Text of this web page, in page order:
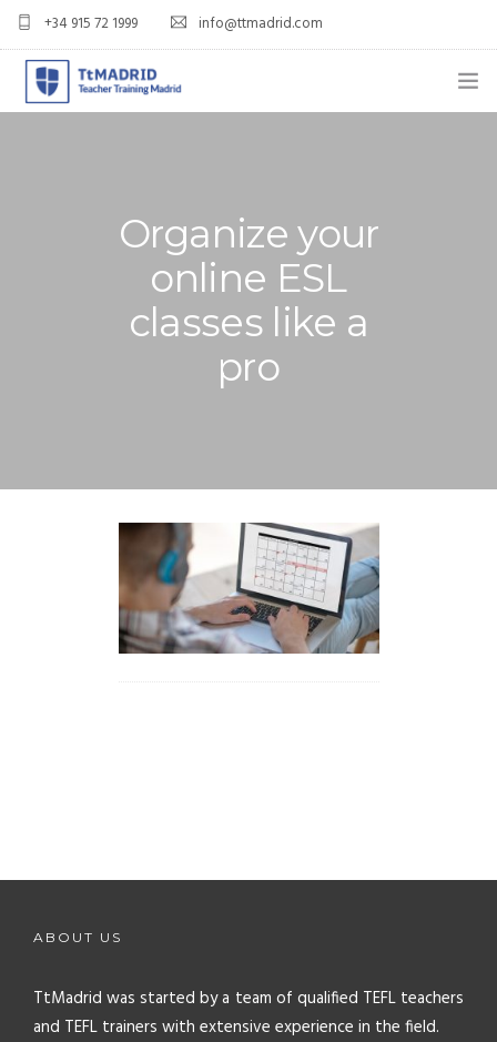
+34 915 72 1999 info@ttmadrid.com
TEFL COURSE PRICES & DATES
APPLY NOW
Organize your
online ESL
classes like a
pro
ABOUT US
TtMadrid was started by a team of qualified TEFL teachers
and TEFL trainers with extensive experience in the field.